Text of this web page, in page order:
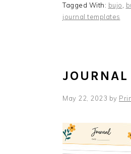
Tagged With: bujo
journal templates
May 22, 2023 by